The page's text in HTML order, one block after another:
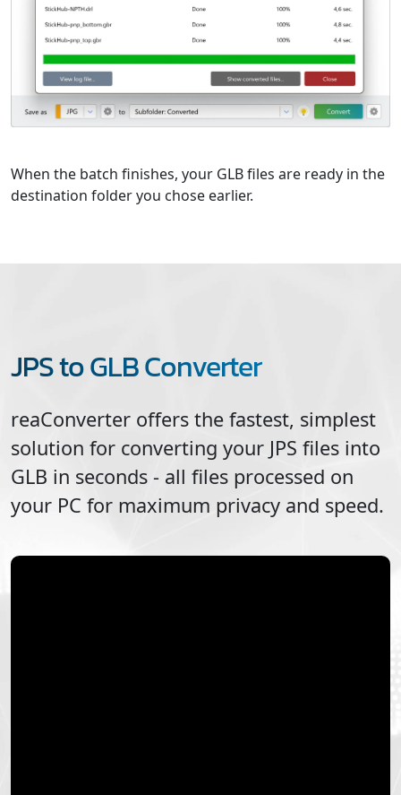
When the batch finishes, your GLB files are ready in the
destination folder you chose earlier.
JPS to GLB Converter
reaConverter offers the fastest, simplest
solution for converting your JPS files into
GLB in seconds - all files processed on
your PC for maximum privacy and speed.